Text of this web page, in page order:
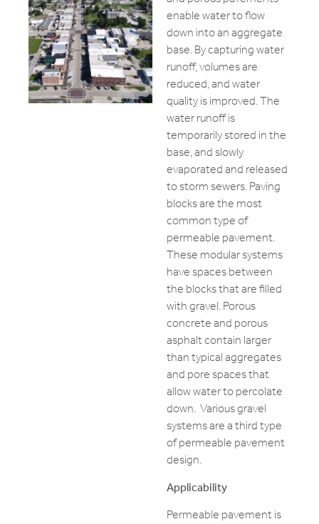
enable water to flow
down into an aggregate
base. By capturing water
runoff, volumes are
reduced, and water
quality is improved. The
water runoff is
temporarily stored in the
base, and slowly
evaporated and released
to storm sewers. Paving
blocks are the most
common type of
permeable pavement.
These modular systems
have spaces between
the blocks that are filled
with gravel. Porous
concrete and porous
asphalt contain larger
than typical aggregates
and pore spaces that
allow water to percolate
down. Various gravel
systems are a third type
of permeable pavement
design.
Applicability
Permeable pavement is